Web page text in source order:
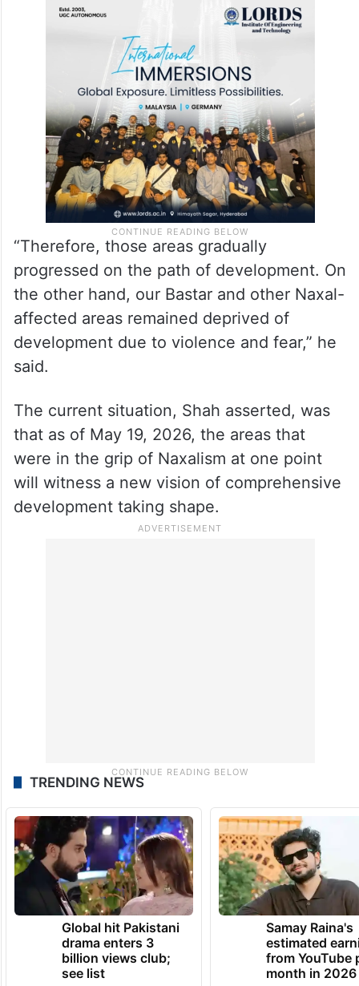
“Therefore, those areas gradually
progressed on the path of development. On
the other hand, our Bastar and other Naxal-
affected areas remained deprived of
development due to violence and fear,” he
said.
The current situation, Shah asserted, was
that as of May 19, 2026, the areas that
were in the grip of Naxalism at one point
will witness a new vision of comprehensive
development taking shape.
TRENDING NEWS
Global hit Pakistani
drama enters 3
billion views club;
see list
Samay Raina's
estimated
from YouTube
month in 2026